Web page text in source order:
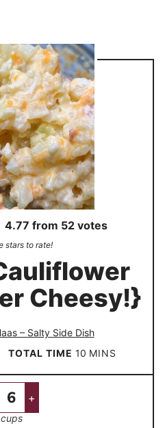
4.77 from 52 votes
stars to rate!
Cheesy!}
– Salty Side Dish
TOTAL TIME 10m
i
MINS
+
cups